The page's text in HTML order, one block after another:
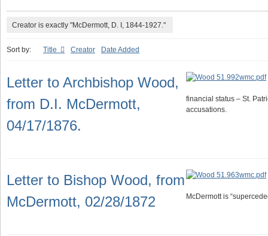
Creator is exactly "McDermott, D. I, 1844-1927."
Sort by: Title Creator Date Added
Letter to Archbishop Wood,
from D.I. McDermott,
04/17/1876.
financial status – St.
accusations.
Letter to Bishop Wood, from
McDermott, 02/28/1872
McDermott is